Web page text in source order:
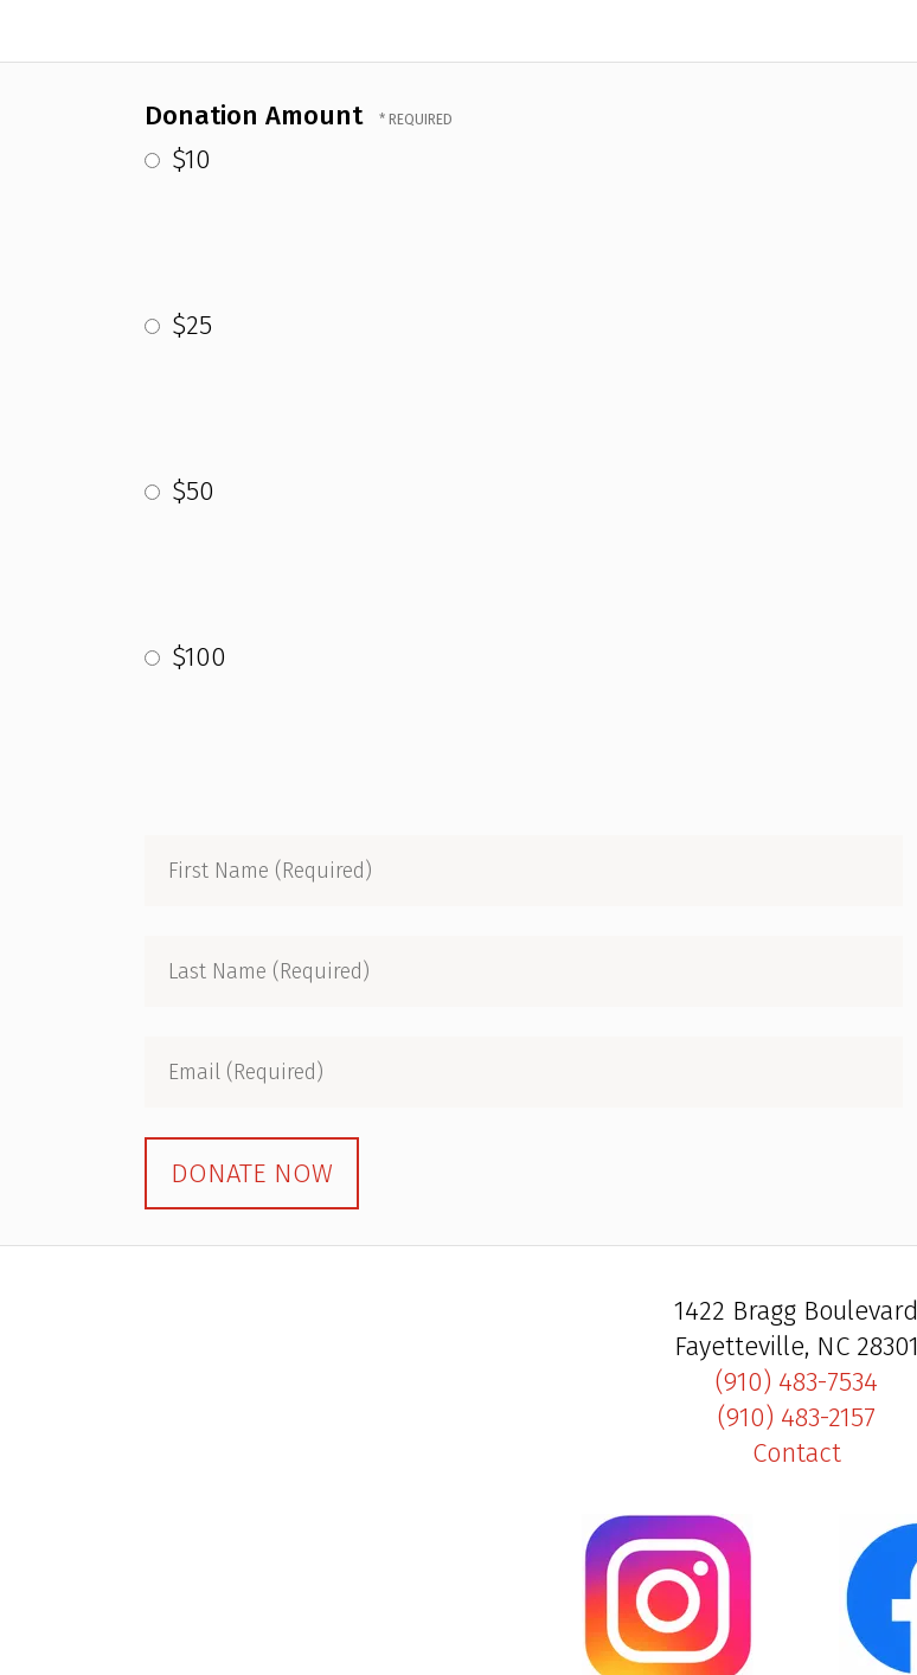
Donation Amount
$10
$25
$50
$100
Name
Name
(Required)
1422 Bragg Boulevard
Fayetteville, NC 28301
(910) 483-7534
(910) 483-2157
Contact